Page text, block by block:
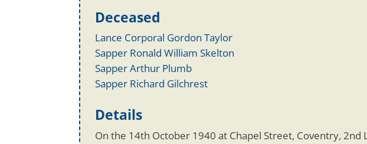
Deceased
Lance Corporal Gordon Taylor
Sapper Ronald William Skelton
Sapper Arthur Plumb
Sapper Richard Gilchrest
Details
On the 14th October 1940 at Chapel Street, Coventry, 2nd